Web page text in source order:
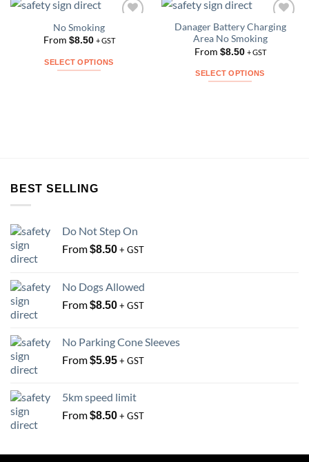
Wishlist
No Smoking
From $8.50 + GST
SELECT OPTIONS
be
the
product
Add to
Wishlist
Danager Battery Charging
Area No Smoking
From $8.50 + GST
SELECT OPTIONS
BEST SELLING
Do Not Step On
From$8.50+ GST
No Dogs Allowed
From$8.50+ GST
No Parking Cone Sleeves
From$5.95+ GST
5km speed limit
From$8.50+ GST